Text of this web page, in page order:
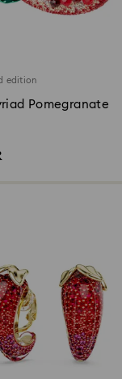
edition
Pomegranate